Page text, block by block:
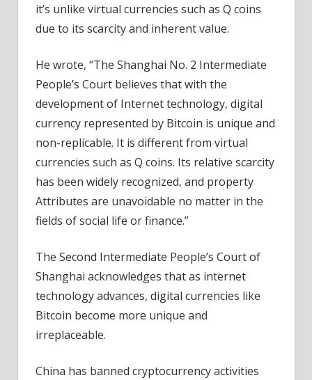
–
Coinpedia
News
it’s unlike virtual currencies such as Q coins
due to its scarcity and inherent value.
He wrote, “The Shanghai No. 2 Intermediate
People’s Court believes that with the
development of Internet technology, digital
currency represented by Bitcoin is unique and
non-replicable. It is different from virtual
currencies such as Q coins. Its relative scarcity
has been widely recognized, and property
Attributes are unavoidable no matter in the
fields of social life or finance.”
The Second Intermediate People’s Court of
Shanghai acknowledges that as internet
technology advances, digital currencies like
Bitcoin become more unique and
irreplaceable.
China has banned cryptocurrency activities